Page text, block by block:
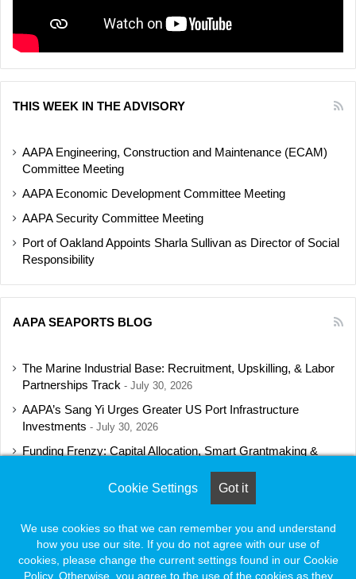
THIS WEEK IN THE ADVISORY
AAPA Engineering, Construction and Maintenance (ECAM)
Committee Meeting
AAPA Economic Development Committee Meeting
AAPA Security Committee Meeting
Port of Oakland Appoints Sharla Sullivan as Director of Social
Responsibility
AAPA SEAPORTS BLOG
The Marine Industrial Base: Recruitment, Upskilling, & Labor
Partnerships Track
July 30, 2026
AAPA’s Sang Yi Urges Greater US Port Infrastructure
Investments
July 30, 2026
Funding Frenzy: Capital Allocation, Smart Grantmaking &
Shipbuilding Programs Director to Keynote AAPA’s Annual
Cookie Settings Got it
We use cookies so that we can remember you and understand
how you use our site. If you do not agree with our use of
cookies, please change the current settings found in our Cookie
Policy. Otherwise, you agree to the use of the cookies as they